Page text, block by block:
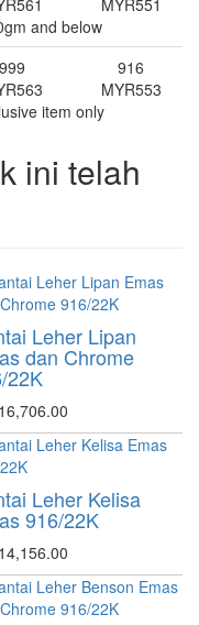
561
MYR551
and below
999
563
916
MYR553
item only
ini telah
Leher Lipan
dan Chrome
22K
Leher Kelisa
916/22K